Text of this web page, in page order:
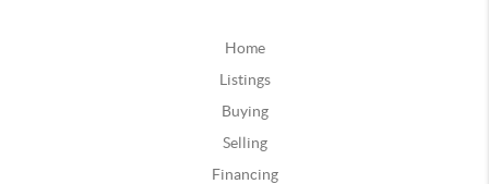
Home
Listings
Buying
Selling
Financing